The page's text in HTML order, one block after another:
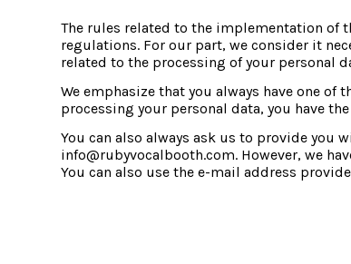
The rules related to the implementation of
regulations. For our part, we consider it
related to the processing of your personal
We emphasize that you always have one
processing your personal data, you have
You can also always ask us to provide you
info@rubyvocalbooth.com. However, we
You can also use the e-mail address